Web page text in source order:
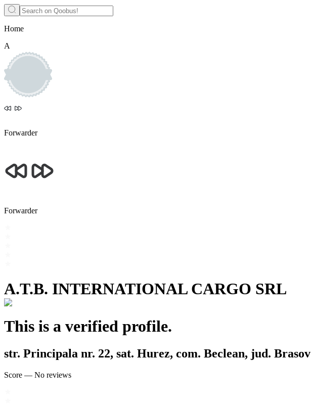
Home
A
Forwarder
Forwarder
A.T.B. INTERNATIONAL CARGO SRL
This is a verified profile.
str. Principala nr. 22, sat. Hurez, com. Beclean, jud. Brasov
Score — No reviews